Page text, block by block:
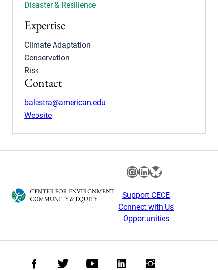
Disaster & Resilience
Expertise
Climate Adaptation
Conservation
Risk
Contact
balestra@american.edu
Website
Instagram
LinkedIn
Bluesky
Support CECE
Connect with Us
Opportunities
Facebook
TwitterYoutubeLinkedInInstagram